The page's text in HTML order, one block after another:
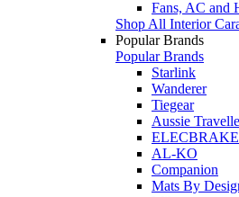
Fans, AC and
Shop All Interior
Popular Brands
Popular Brands
Starlink
Wanderer
Tiegear
Aussie
AL-KO
Companion
Mats By